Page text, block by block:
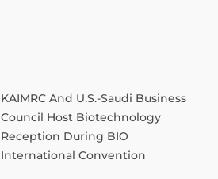
KAIMRC And U.S.-Saudi Business
Council Host Biotechnology
Reception During BIO
International Convention